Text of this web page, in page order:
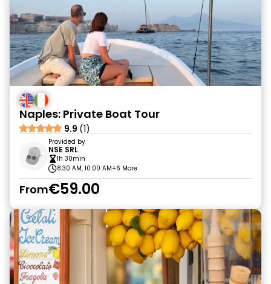
Naples: Private Boat Tour
9.9 (1)
Provided by
NSE SRL
1h 30min
8:30 AM, 10:00 AM+6 More
From€59.00